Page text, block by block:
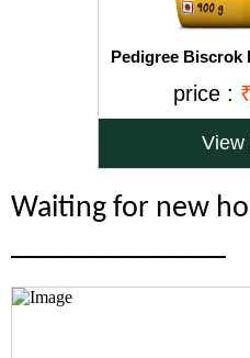
Pedigree Biscrok
price :
View
Waiting for new